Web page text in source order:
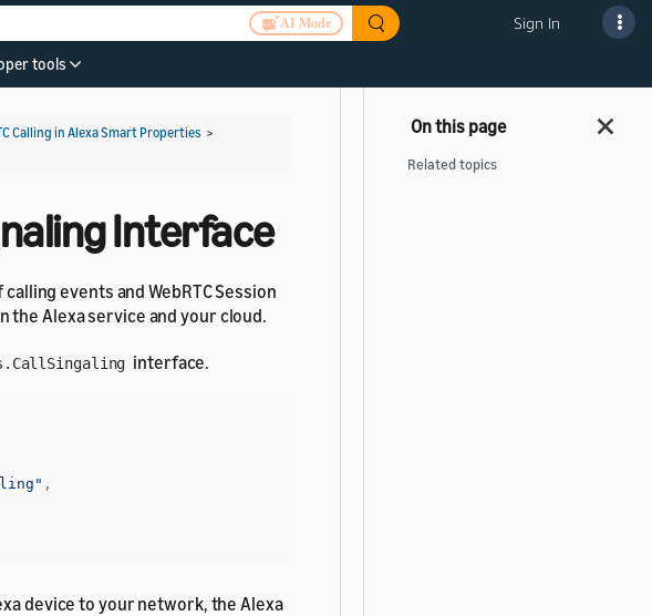
AI Mode Sign In
tools
Calling in Alexa Smart Properties >
Interface
events and WebRTC Session
the Alexa service and your cloud.
interface.
,
device to your network, the Alexa
Related topics